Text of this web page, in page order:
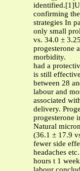
confirming
strategies In
only small
vs. 34.0 ±
progesterone
morbidity.
had a
is still
between 28
labour and
associated
delivery.
progesterone
Natural
(36.1 ± 17.9
fewer side
headaches
hours t 1